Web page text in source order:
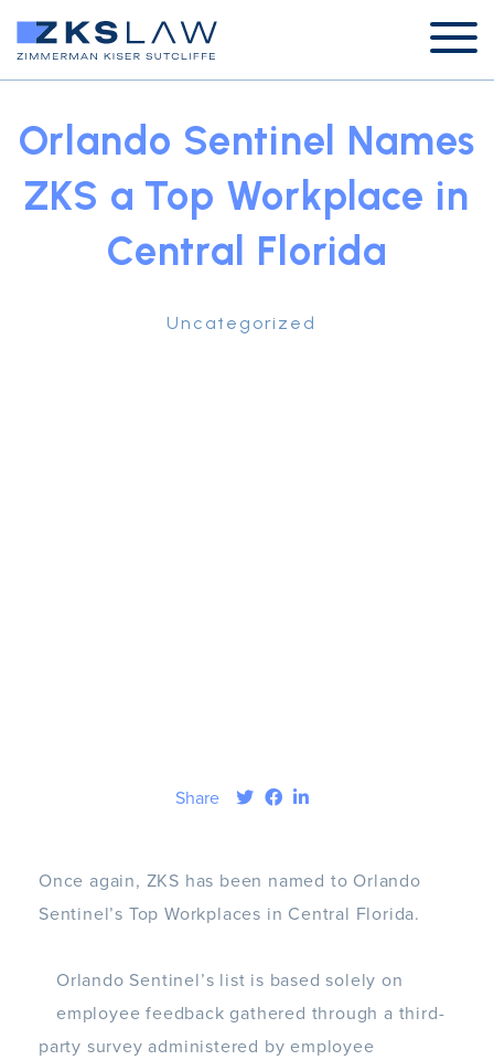
Orlando Sentinel Names
ZKS a Top Workplace in
Central Florida
Uncategorized
Share
Once again, ZKS has been named to Orlando
Sentinel’s Top Workplaces in Central Florida.
Orlando Sentinel’s list is based solely on
employee feedback gathered through a third-
party survey administered by employee